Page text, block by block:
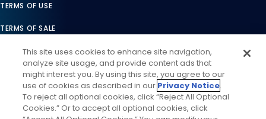
TERMS OF USE
TERMS OF SALE
LEGAL COMPLIANCE
ACCESSIBILITY STATEMENT
COOKIES SETTINGS
This site uses cookies to enhance site navigation,
analyze site usage, and provide content ads that
might interest you. By using this site, you agree to our
use of cookies as described in our Privacy Notice.
To reject all optional cookies, click “Reject All Optional
Cookies.” Or to accept all optional cookies, click